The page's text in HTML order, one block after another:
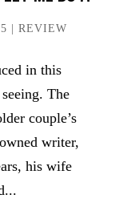
| REVIEW
in this
The
couple’s
writer,
his wife